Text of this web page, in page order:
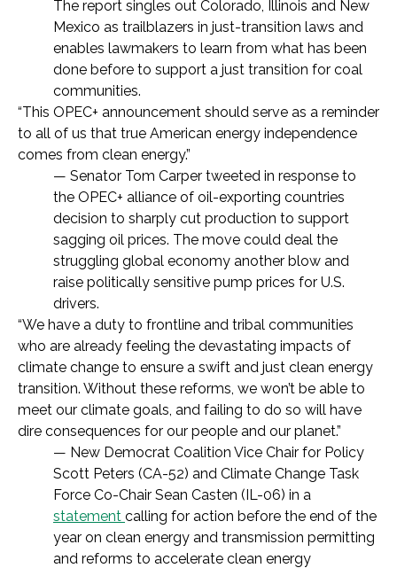
The report singles out Colorado, Illinois and New
Mexico as trailblazers in just-transition laws and
enables lawmakers to learn from what has been
done before to support a just transition for coal
communities.
“This OPEC+ announcement should serve as a reminder
to all of us that true American energy independence
comes from clean energy.”
— Senator Tom Carper tweeted in response to
the OPEC+ alliance of oil-exporting countries
decision to sharply cut production to support
sagging oil prices. The move could deal the
struggling global economy another blow and
raise politically sensitive pump prices for U.S.
drivers.
“We have a duty to frontline and tribal communities
who are already feeling the devastating impacts of
climate change to ensure a swift and just clean energy
transition. Without these reforms, we won’t be able to
meet our climate goals, and failing to do so will have
dire consequences for our people and our planet.”
— New Democrat Coalition Vice Chair for Policy
Scott Peters (CA-52) and Climate Change Task
Force Co-Chair Sean Casten (IL-06) in a
statement calling for action before the end of the
year on clean energy and transmission permitting
and reforms to accelerate clean energy